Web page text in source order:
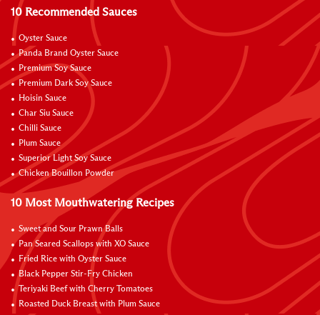
10 Recommended Sauces
Oyster Sauce
Panda Brand Oyster Sauce
Premium Soy Sauce
Premium Dark Soy Sauce
Hoisin Sauce
Char Siu Sauce
Chilli Sauce
Plum Sauce
Superior Light Soy Sauce
Chicken Bouillon Powder
10 Most Mouthwatering Recipes
Sweet and Sour Prawn Balls
Pan Seared Scallops with XO Sauce
Fried Rice with Oyster Sauce
Black Pepper Stir-Fry Chicken
Teriyaki Beef with Cherry Tomatoes
Roasted Duck Breast with Plum Sauce